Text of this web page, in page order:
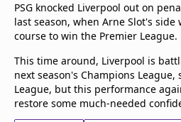
PSG knocked Liverpool out on
last season, when Arne Slot's side
course to win the Premier League.
This time around, Liverpool is
next season's Champions
League, but this performance
restore some much-needed